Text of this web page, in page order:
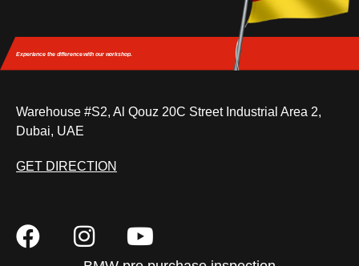
Experience the differencewith our workshop.
Warehouse #S2, Al Qouz 20C Street Industrial Area 2,
Dubai, UAE
GET DIRECTION